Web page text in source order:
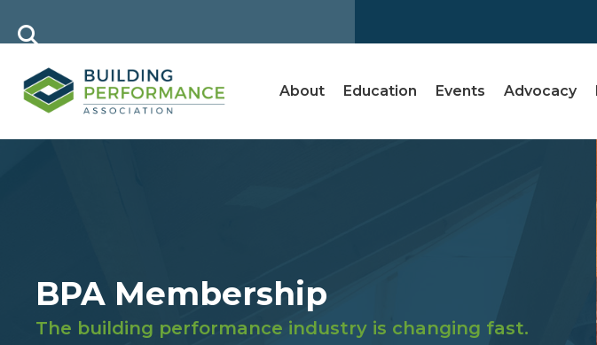
About Education Events Advocacy
BPA Membership
The building performance industry is changing fast.